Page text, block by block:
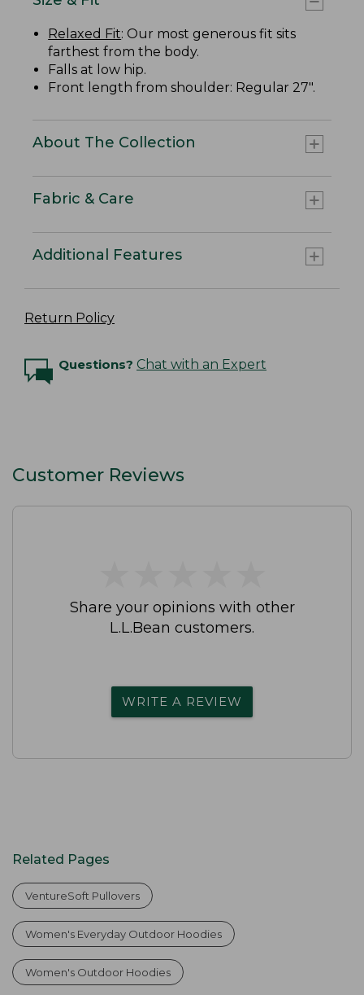
Relaxed Fit: Our most generous fit sits
farthest from the body.
Falls at low hip.
Front length from shoulder: Regular 27".
About The Collection
Fabric & Care
Additional Features
Return Policy
Questions? Chat with an Expert
Customer Reviews
Share your opinions with other
L.L.Bean customers.
WRITE A REVIEW
Related Pages
VentureSoft Pullovers
Women's Everyday Outdoor Hoodies
Women's Outdoor Hoodies